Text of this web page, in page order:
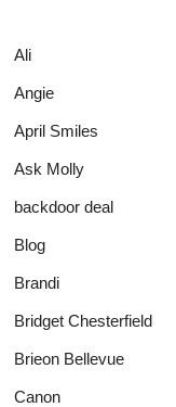
Ali
Angie
April Smiles
Ask Molly
backdoor deal
Blog
Brandi
Bridget Chesterfield
Brieon Bellevue
Canon